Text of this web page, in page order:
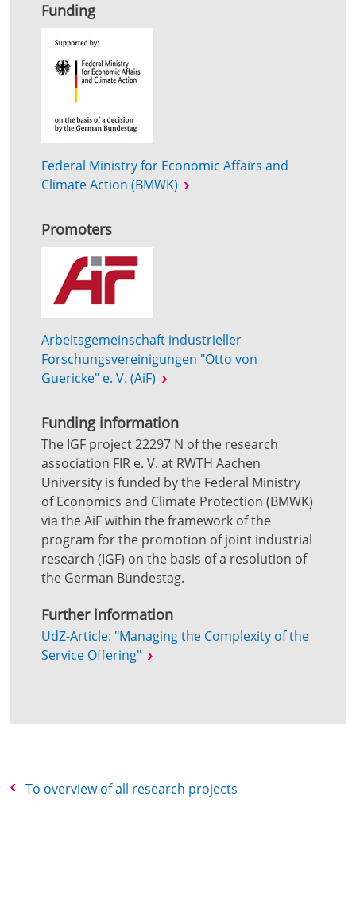
Funding
Federal Ministry for Economic Affairs and
Climate Action (BMWK)
Promoters
Arbeitsgemeinschaft industrieller
Forschungsvereinigungen "Otto von
Guericke" e. V. (AiF)
Funding information
The IGF project 22297 N of the research
association FIR e. V. at RWTH Aachen
University is funded by the Federal Ministry
of Economics and Climate Protection (BMWK)
via the AiF within the framework of the
program for the promotion of joint industrial
research (IGF) on the basis of a resolution of
the German Bundestag.
Further information
UdZ-Article: "Managing the Complexity of the
Service Offering"
To overview of all research projects